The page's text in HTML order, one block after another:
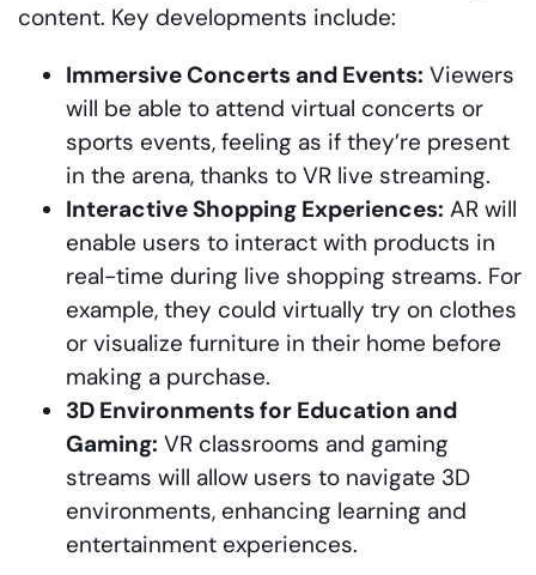
content. Key developments include:
Immersive Concerts and Events: Viewers
will be able to attend virtual concerts or
sports events, feeling as if they’re present
in the arena, thanks to VR live streaming.
Interactive Shopping Experiences: AR will
enable users to interact with products in
real-time during live shopping streams. For
example, they could virtually try on clothes
or visualize furniture in their home before
making a purchase.
3D Environments for Education and
Gaming: VR classrooms and gaming
streams will allow users to navigate 3D
environments, enhancing learning and
entertainment experiences.